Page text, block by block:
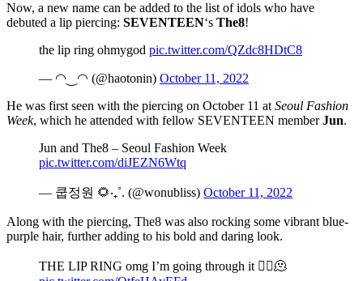
Now, a new name can be added to the list of idols who have
debuted a lip piercing: SEVENTEEN‘s The8!
the lip ring ohmygod pic.twitter.com/QZdc8HDtC8
— ◠‿◠ (@haotonin) October 11, 2022
He was first seen with the piercing on October 11 at Seoul Fashion
Week, which he attended with fellow SEVENTEEN memberJun.
Jun and The8 – Seoul Fashion Week
pic.twitter.com/diJEZN6Wtq
— 쿱정원 🌻‧₊˚. (@wonubliss) October 11, 2022
Along with the piercing, The8 was also rocking some vibrant blue-
purple hair, further adding to his bold and daring look.
THE LIP RING omg I’m going through it 😵‍💫🫠